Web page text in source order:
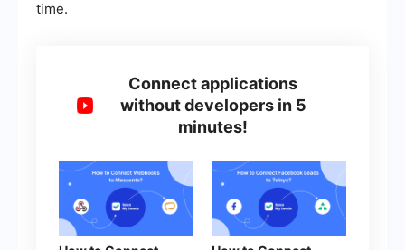
time.
Connect applications
without developers in 5
minutes!